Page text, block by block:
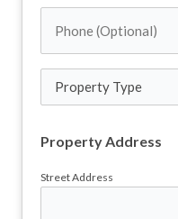
Address
(Required)
Phone
(Optional)
Property
Property Address
Street Address